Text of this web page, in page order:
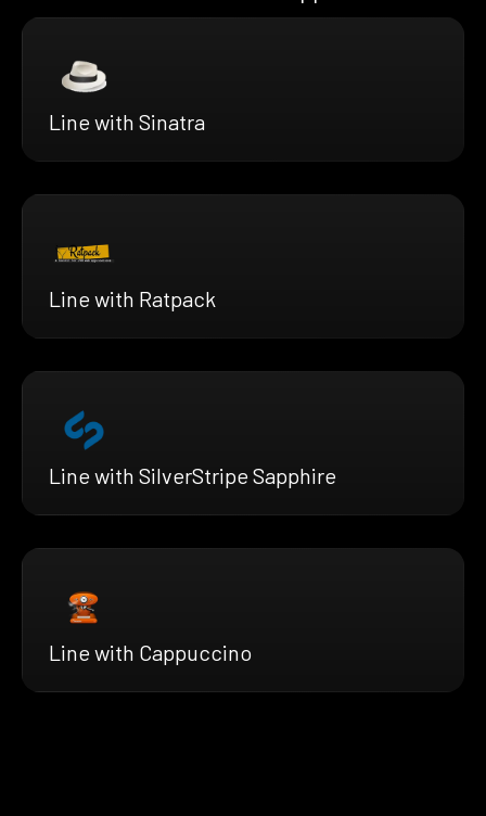
Line with Sinatra
Line with Ratpack
Line with SilverStripe Sapphire
Line with Cappuccino